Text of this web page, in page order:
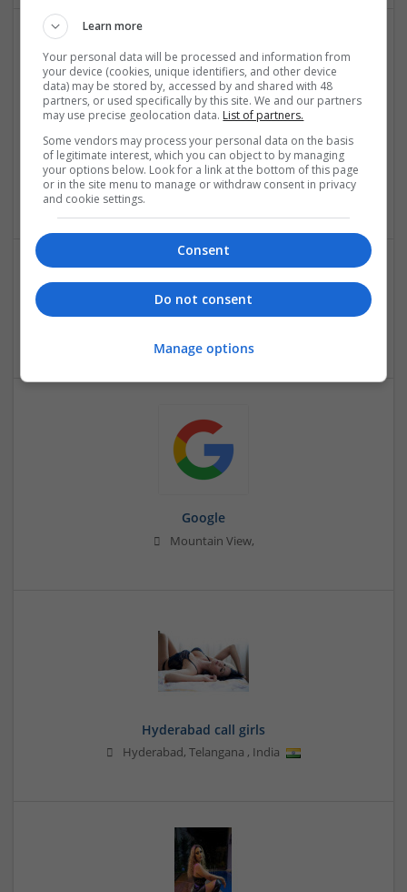
Get Clonazepam Online USA – Fast Approval &
Secure Checkout
New York,NY ,United States
Get Essay Service
Google
Mountain View,
Hyderabad call girls
Hyderabad, Telangana , India
Learn more
Your personal data will be processed and information from
your device (cookies, unique identifiers, and other device
data) may be stored by, accessed by and shared with 48
partners, or used specifically by this site. We and our partners
may use precise geolocation data. List of partners.
Some vendors may process your personal data on the basis
of legitimate interest, which you can object to by managing
your options below. Look for a link at the bottom of this page
or in the site menu to manage or withdraw consent in privacy
and cookie settings.
Consent
Do not consent
Manage options